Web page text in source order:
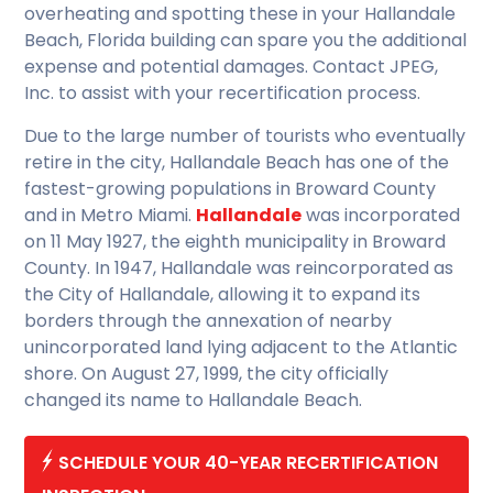
overheating and spotting these in your Hallandale
Beach, Florida building can spare you the additional
expense and potential damages. Contact JPEG,
Inc. to assist with your recertification process.
Due to the large number of tourists who eventually
retire in the city, Hallandale Beach has one of the
fastest-growing populations in Broward County
and in Metro Miami. Hallandalewas incorporated
on 11 May 1927, the eighth municipality in Broward
County. In 1947, Hallandale was reincorporated as
the City of Hallandale, allowing it to expand its
borders through the annexation of nearby
unincorporated land lying adjacent to the Atlantic
shore. On August 27, 1999, the city officially
changed its name to Hallandale Beach.
SCHEDULE YOUR 40-YEAR RECERTIFICATION